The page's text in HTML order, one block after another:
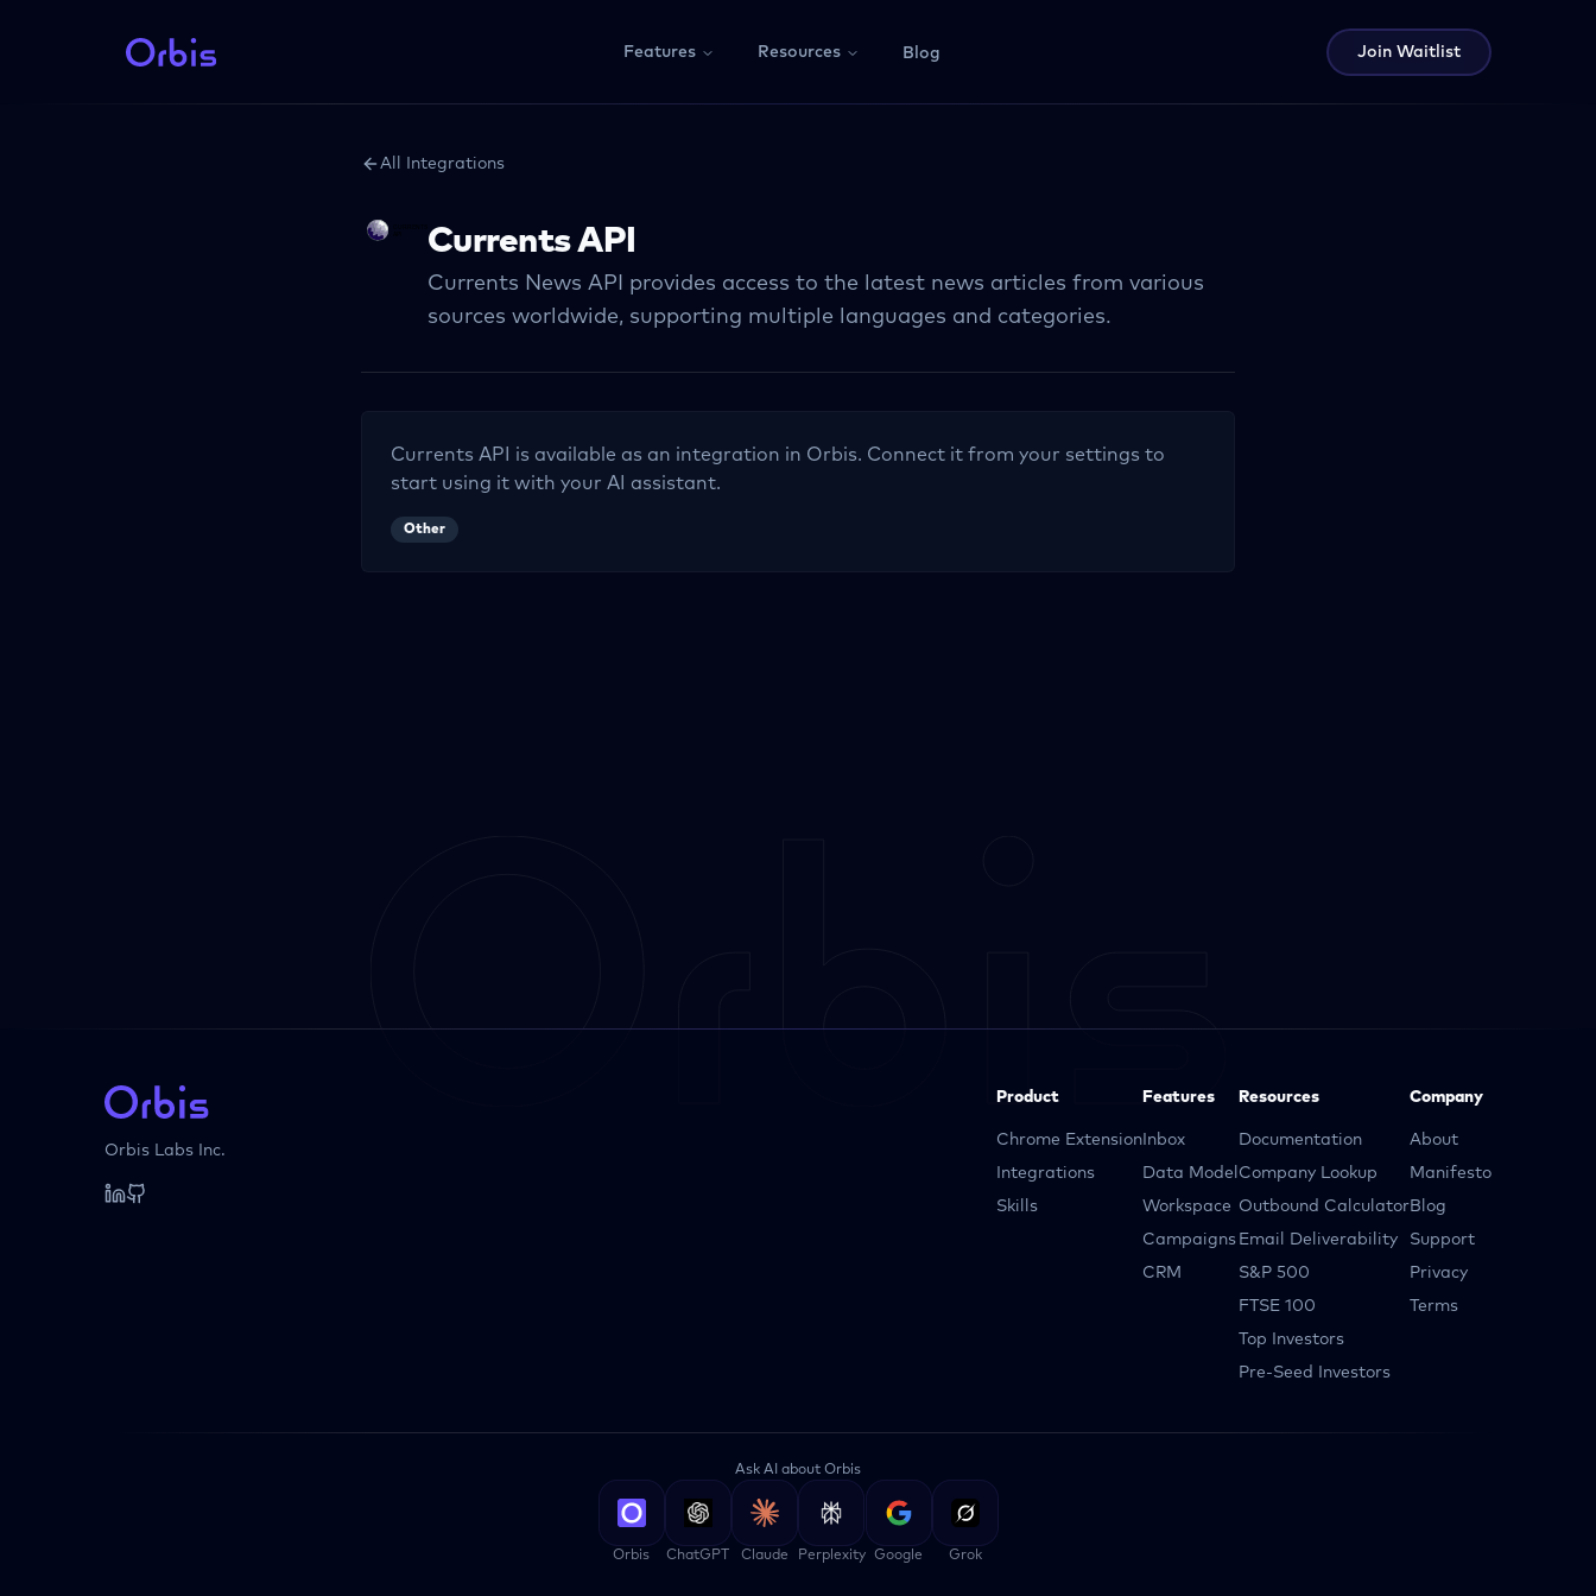
Features Resources Blog Join Waitlist
All Integrations
Currents API
Currents News API provides access to the latest news articles from various
sources worldwide, supporting multiple languages and categories.
Currents API
is available as an integration in Orbis. Connect it from your settings to
start using it with your AI assistant.
Other
Orbis Labs Inc.
Product
Chrome Extension
Integrations
Skills
Features
Inbox
Data Model
Workspace
Campaigns
CRM
Resources
Documentation
Company Lookup
Outbound Calculator
Email Deliverability
S&P 500
FTSE 100
Top Investors
Pre-Seed Investors
Company
About
Manifesto
Blog
Support
Privacy
Terms
Ask AI about Orbis
Orbis ChatGPT Claude Perplexity Google Grok